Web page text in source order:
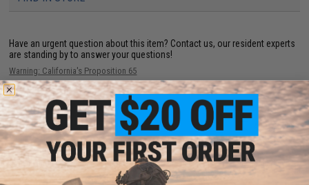
Have an urgent question about this item? Contact us, our resident experts
are standing by to answer your questions!
Warning: California's Proposition 65
ADD TO CART ADD TO
Did you find this product somewhere else for cheaper?Request a price match.